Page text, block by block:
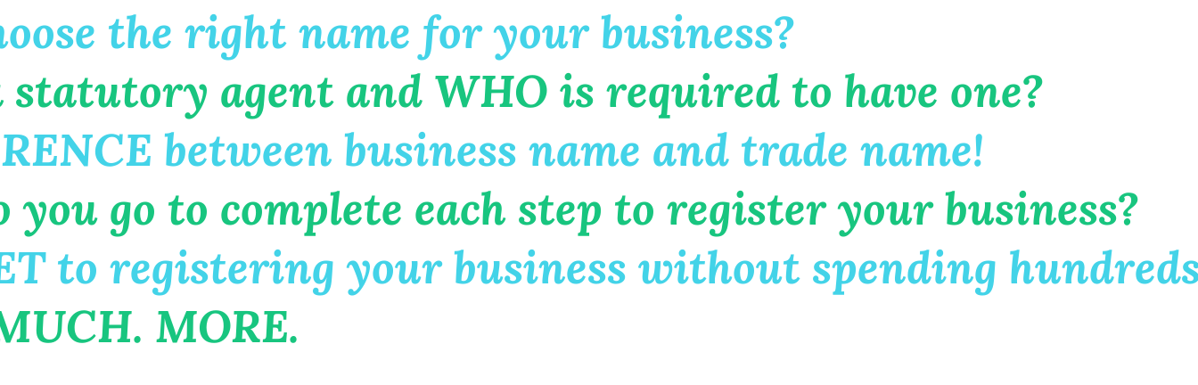
the right name for your business?
statutory agent and WHO is required to have one?
between business name and trade name!
you go to complete each step to register your business?
to registering your business without spending
MORE.